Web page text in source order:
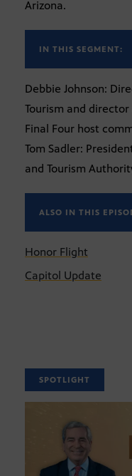
Arizona.
IN THIS SEGMENT:
Debbie Johnson:
Tourism and
Final Four host
Tom Sadler:
and Tourism
ALSO IN THIS
Honor Flight
Capitol Update
SPOTLIGHT